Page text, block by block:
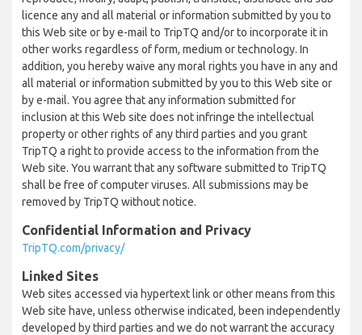
licence any and all material or information submitted by you to
this Web site or by e-mail to TripTQ and/or to incorporate it in
other works regardless of form, medium or technology. In
addition, you hereby waive any moral rights you have in any and
all material or information submitted by you to this Web site or
by e-mail. You agree that any information submitted for
inclusion at this Web site does not infringe the intellectual
property or other rights of any third parties and you grant
TripTQ a right to provide access to the information from the
Web site. You warrant that any software submitted to TripTQ
shall be free of computer viruses. All submissions may be
removed by TripTQ without notice.
Confidential Information and Privacy
TripTQ.com/privacy/
Linked Sites
Web sites accessed via hypertext link or other means from this
Web site have, unless otherwise indicated, been independently
developed by third parties and we do not warrant the accuracy